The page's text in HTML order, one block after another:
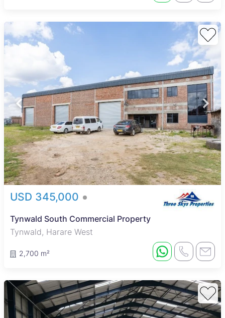
USD 345,000
Tynwald South Commercial Property
Tynwald, Harare West
2,700 m²